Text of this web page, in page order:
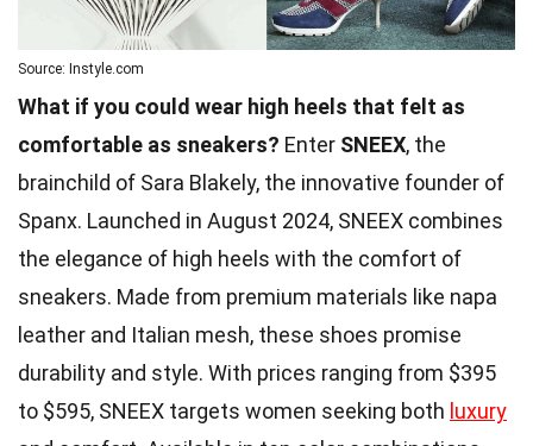
Source: Instyle.com
What if you could wear high heels that felt as
comfortable as sneakers? Enter SNEEX, the
brainchild of Sara Blakely, the innovative founder of
Spanx. Launched in August 2024, SNEEX combines
the elegance of high heels with the comfort of
sneakers. Made from premium materials like napa
leather and Italian mesh, these shoes promise
durability and style. With prices ranging from $395
to $595, SNEEX targets women seeking both luxury